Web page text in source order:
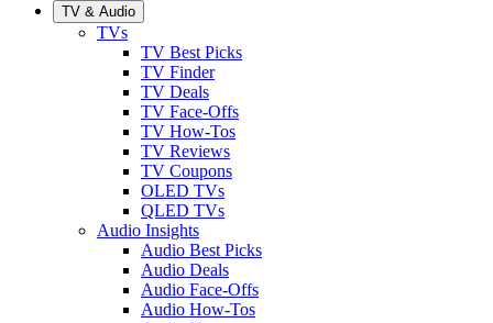
TV & Audio
TVs
TV Best Picks
TV Finder
TV Deals
TV Face-Offs
TV How-Tos
TV Reviews
TV Coupons
OLED TVs
QLED TVs
Audio Insights
Audio Best Picks
Audio Deals
Audio Face-Offs
Audio How-Tos